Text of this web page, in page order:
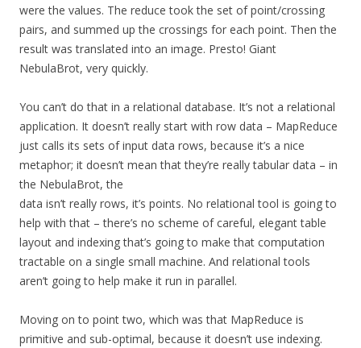
were the values. The reduce took the set of point/crossing
pairs, and summed up the crossings for each point. Then the
result was translated into an image. Presto! Giant
NebulaBrot, very quickly.
You can’t do that in a relational database. It’s not a relational
application. It doesn’t really start with row data – MapReduce
just calls its sets of input data rows, because it’s a nice
metaphor; it doesn’t mean that they’re really tabular data – in
the NebulaBrot, the
data isn’t really rows, it’s points. No relational tool is going to
help with that – there’s no scheme of careful, elegant table
layout and indexing that’s going to make that computation
tractable on a single small machine. And relational tools
aren’t going to help make it run in parallel.
Moving on to point two, which was that MapReduce is
primitive and sub-optimal, because it doesn’t use indexing.